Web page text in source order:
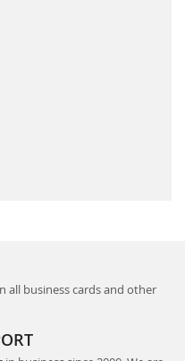
all business cards and other